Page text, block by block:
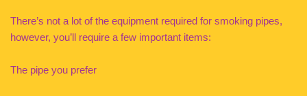
There’s not a lot of the equipment required for smoking pipes,
however, you’ll require a few important items:
The pipe you prefer